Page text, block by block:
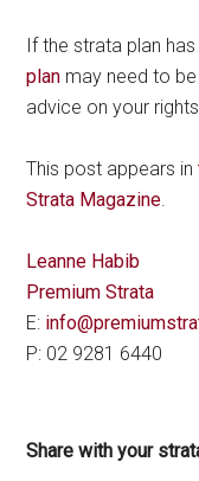
If the strata plan
plan may need to
advice on your
This post appears in
Strata Magazine.
Leanne Habib
Premium Strata
E:
P: 02 9281 6440
Share with your